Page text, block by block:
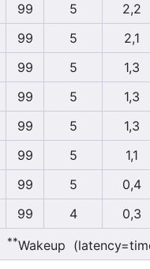
99 5
2,2
99 5
2,1
99 5
1,3
99 5
1,3
99 5
1,3
99 5
1,1
99 5
0,4
99 4 0,3
**Wakeup